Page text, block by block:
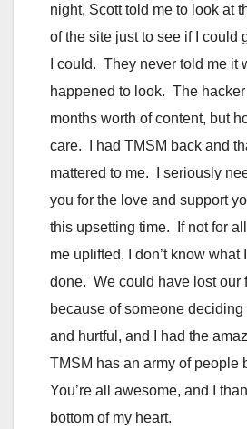
night, Scott told me to look at
of the site just to see if I could
I could. They never told me it
happened to look. The
months worth of content, but
care. I had TMSM back and
mattered to me. I seriously
you for the love and support
this upsetting time. If not for
me uplifted, I don’t know what
done. We could have lost our
because of someone
and hurtful, and I had the
TMSM has an army of people
You’re all awesome, and I
bottom of my heart.